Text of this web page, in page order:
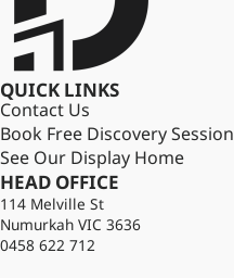
QUICK LINKS
Contact Us
Book Free Discovery Session
See Our Display Home
HEAD OFFICE
114 Melville St
Numurkah VIC 3636
0458 622 712